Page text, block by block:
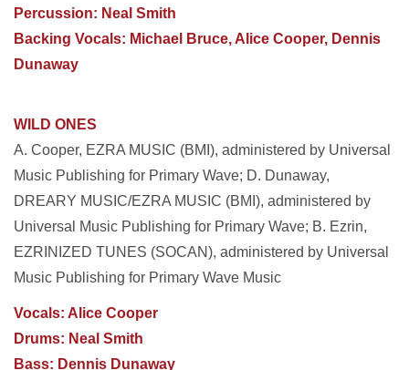
Percussion: Neal Smith
Backing Vocals: Michael Bruce, Alice Cooper, Dennis
Dunaway
WILD ONES
A. Cooper, EZRA MUSIC (BMI), administered by Universal
Music Publishing for Primary Wave; D. Dunaway,
DREARY MUSIC/EZRA MUSIC (BMI), administered by
Universal Music Publishing for Primary Wave; B. Ezrin,
EZRINIZED TUNES (SOCAN), administered by Universal
Music Publishing for Primary Wave Music
Vocals: Alice Cooper
Drums: Neal Smith
Bass: Dennis Dunaway